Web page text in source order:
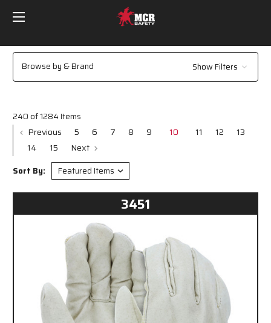
Browse by & Brand Show Filters
240 of 1284 Items
Previous 5 6 7 8 9 10 11 12
13
14
15 Next
Sort By:
3451